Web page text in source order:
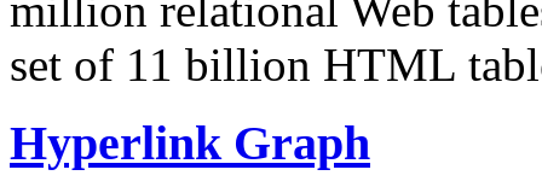
million relational Web
set of 11 billion HTML
Hyperlink Graph